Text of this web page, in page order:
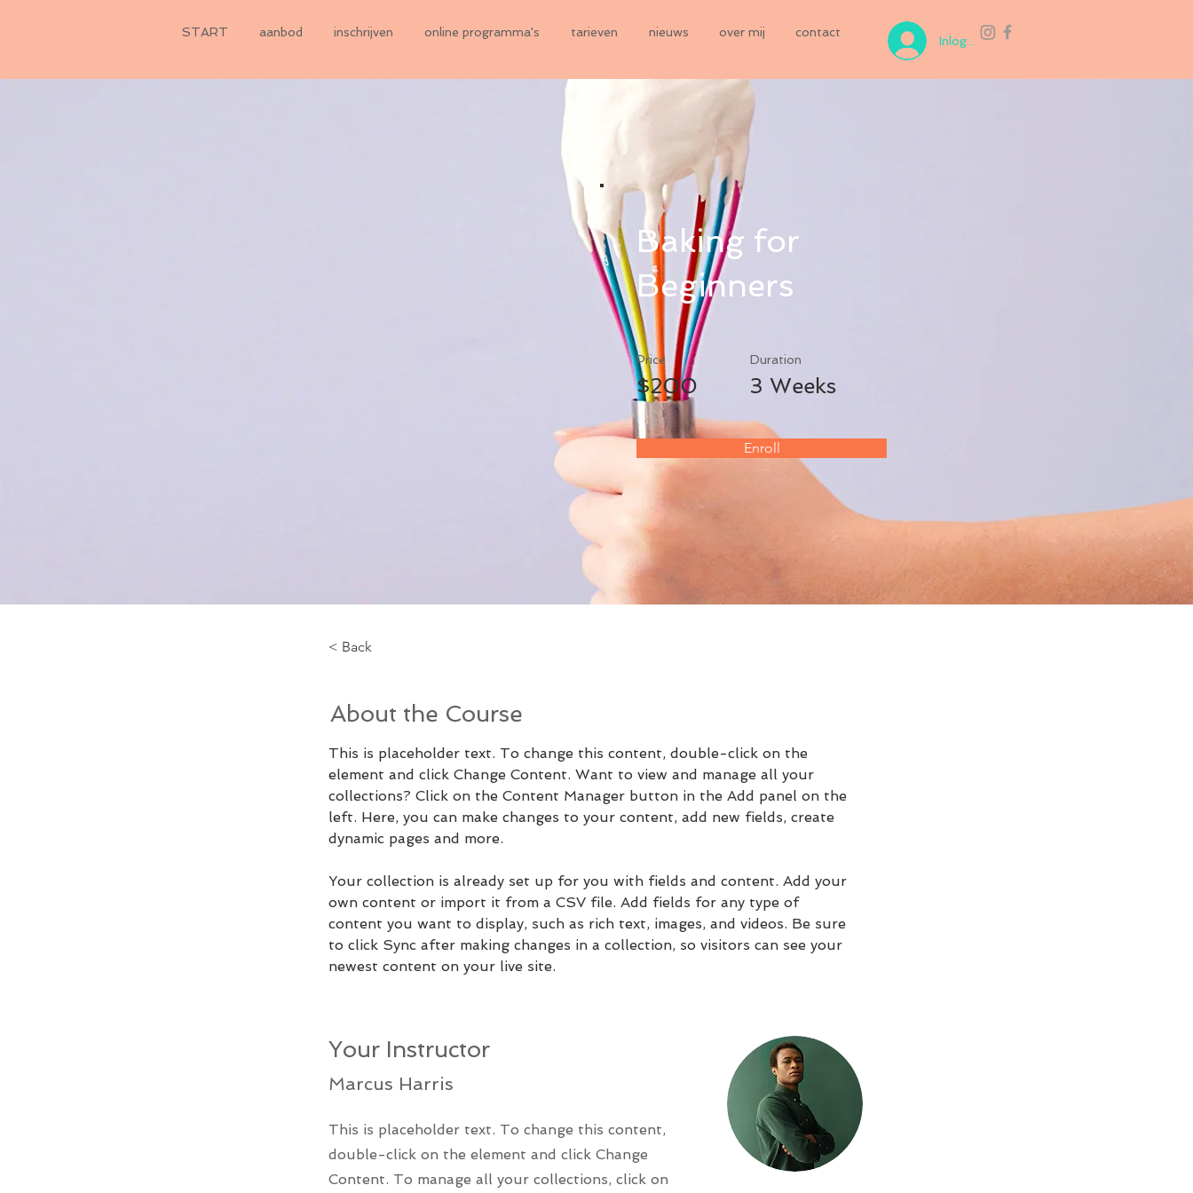
START aanbod inschrijven online programma's tarieven nieuws over mij contact
Inloggen
Baking for
Beginners
Price
$200
Duration
3 Weeks
Enroll
< Back
About the Course
This is placeholder text. To change this content, double-click on the
element and click Change Content. Want to view and manage all your
collections? Click on the Content Manager button in the Add panel on the
left. Here, you can make changes to your content, add new fields, create
dynamic pages and more.
Your collection is already set up for you with fields and content. Add your
own content or import it from a CSV file. Add fields for any type of
content you want to display, such as rich text, images, and videos. Be sure
to click Sync after making changes in a collection, so visitors can see your
newest content on your live site.
Your Instructor
Marcus Harris
This is placeholder text. To change this content,
double-click on the element and click Change
Content. To manage all your collections, click on